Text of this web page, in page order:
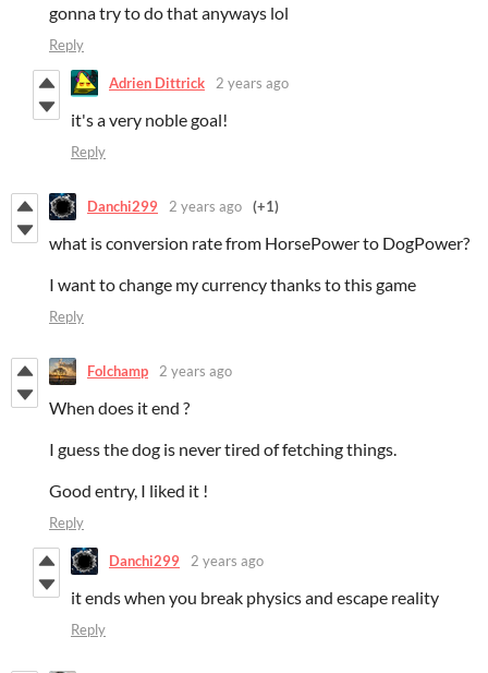
gonna try to do that anyways lol
Reply
Adrien Dittrick 2 years ago
it's a very noble goal!
Reply
Danchi299 2 years ago (+1)
what is conversion rate from HorsePower to DogPower?
I want to change my currency thanks to this game
Reply
Folchamp 2 years ago
When does it end ?
I guess the dog is never tired of fetching things.
Good entry, I liked it !
Reply
Danchi299 2 years ago
it ends when you break physics and escape reality
Reply